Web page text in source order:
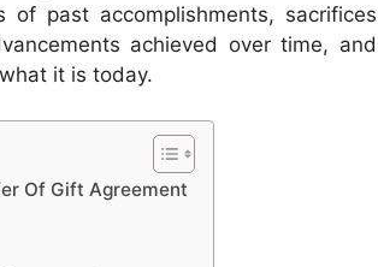
of past accomplishments, sacrifices
achieved over time, and
it is today.
Of Gift Agreement